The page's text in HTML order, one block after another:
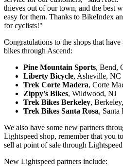
thieves out of our town, and the best
easy for them. Thanks to BikeIndex
for cyclists!"
Congratulations to the shops that
bikes through Ascend:
Pine Mountain Sports, Bend,
Liberty Bicycle, Asheville, NC
Trek Corte Madera, Corte
Zippy's Bikes, Wildwood, NJ
Trek Bikes Berkeley,
Trek Bikes Santa Rosa, Santa
We also have some new partners
Lightspeed shop, remember that you
sell at point of sale through
New Lightspeed partners include: